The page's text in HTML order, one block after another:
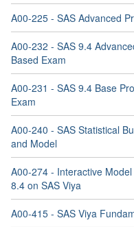
A00-225 - SAS Advanced
A00-232 - SAS 9.4
Based Exam
A00-231 - SAS 9.4 Base
Exam
A00-240 - SAS Statistical
and Model
A00-274 - Interactive
8.4 on SAS Viya
A00-415 - SAS Viya